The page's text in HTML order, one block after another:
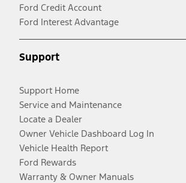
Ford Credit Account
Ford Interest Advantage
Support
Support Home
Service and Maintenance
Locate a Dealer
Owner Vehicle Dashboard Log In
Vehicle Health Report
Ford Rewards
Warranty & Owner Manuals